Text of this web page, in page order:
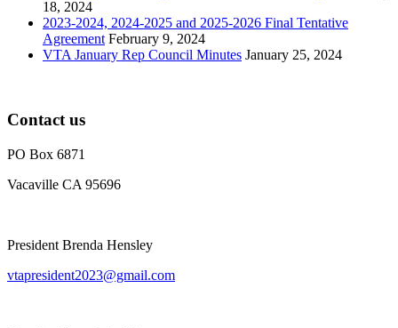
18, 2024
2023-2024, 2024-2025 and 2025-2026 Final Tentative
Agreement February 9, 2024
VTA January Rep Council Minutes January 25, 2024
Contact us
PO Box 6871
Vacaville CA 95696
President Brenda Hensley
vtapresident2023@gmail.com